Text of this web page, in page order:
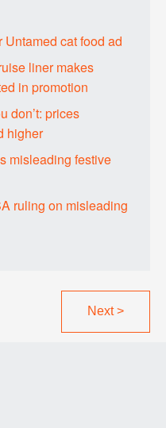
Untamed cat food ad
liner makes
in promotion
don’t: prices
higher
misleading festive
ruling on misleading
Next>